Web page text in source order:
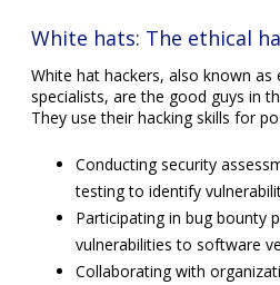
White hats: The ethical
White hat hackers, also known as
specialists, are the good guys in
They use their hacking skills for
Conducting security
testing to identify
Participating in bug bounty
vulnerabilities to software
Collaborating with